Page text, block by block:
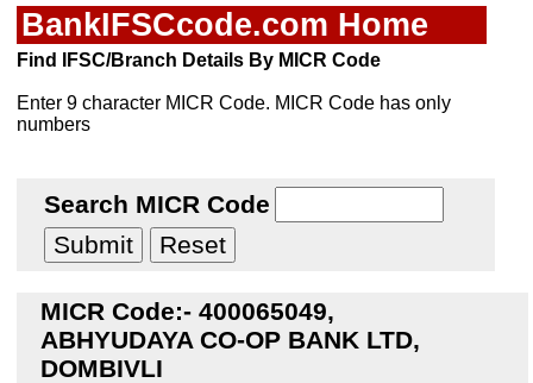
BankIFSCcode.com Home
Find IFSC/Branch Details By MICR Code
Enter 9 character MICR Code. MICR Code has only
numbers
Search MICR Code
MICR Code:- 400065049,
ABHYUDAYA CO-OP BANK LTD,
DOMBIVLI